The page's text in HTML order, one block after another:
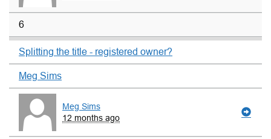
6
Splitting the title - registered owner?
Meg Sims
Meg Sims
12 months ago